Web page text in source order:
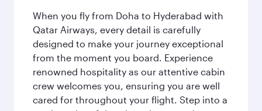
When you fly from Doha to Hyderabad with
Qatar Airways, every detail is carefully
designed to make your journey exceptional
from the moment you board. Experience
renowned hospitality as our attentive cabin
crew welcomes you, ensuring you are well
cared for throughout your flight. Step into a